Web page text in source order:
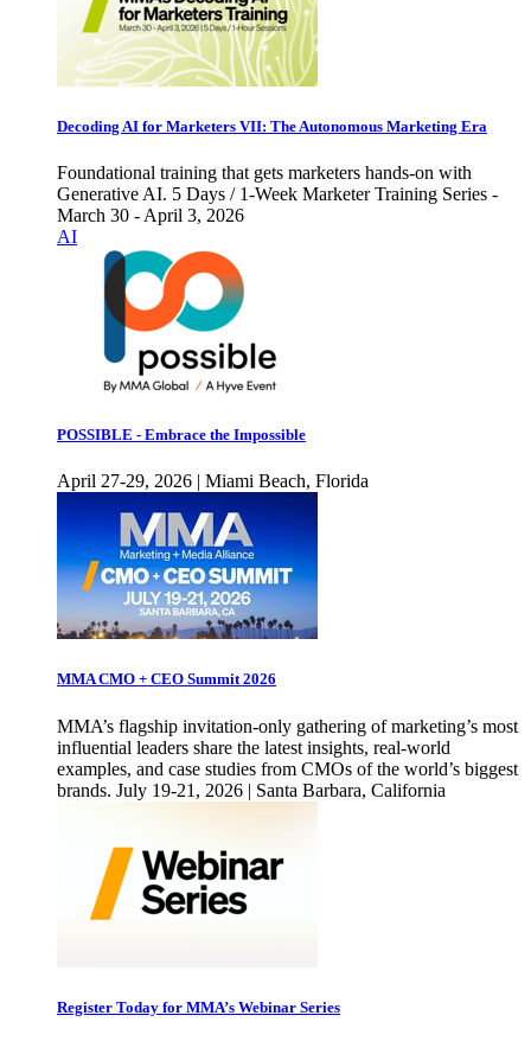
Decoding AI for Marketers VII: The Autonomous Marketing Era
Foundational training that gets marketers hands-on with
Generative AI. 5 Days / 1-Week Marketer Training Series -
March 30 - April 3, 2026
AI
POSSIBLE - Embrace the Impossible
April 27-29, 2026 | Miami Beach, Florida
MMA CMO + CEO Summit 2026
MMA’s flagship invitation-only gathering of marketing’s most
influential leaders share the latest insights, real-world
examples, and case studies from CMOs of the world’s biggest
brands. July 19-21, 2026 | Santa Barbara, California
Register Today for MMA’s Webinar Series